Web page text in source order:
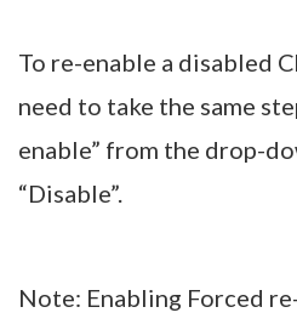
To re-enable a disabled
need to take the same
enable” from the drop-
“Disable”.
Note: Enabling Forced